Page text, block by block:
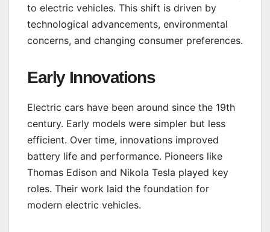
to electric vehicles. This shift is driven by
technological advancements, environmental
concerns, and changing consumer preferences.
Early Innovations
Electric cars have been around since the 19th
century. Early models were simpler but less
efficient. Over time, innovations improved
battery life and performance. Pioneers like
Thomas Edison and Nikola Tesla played key
roles. Their work laid the foundation for
modern electric vehicles.